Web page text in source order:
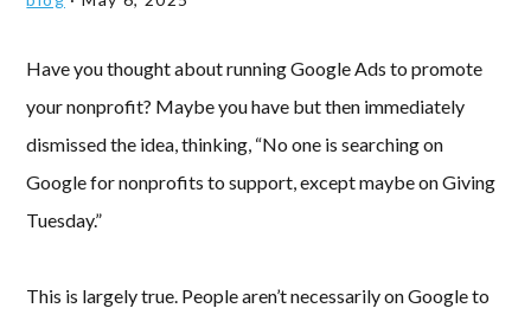
Have you thought about running Google Ads to promote
your nonprofit? Maybe you have but then immediately
dismissed the idea, thinking, “No one is searching on
Google for nonprofits to support, except maybe on Giving
Tuesday.”
This is largely true. People aren’t necessarily on Google to